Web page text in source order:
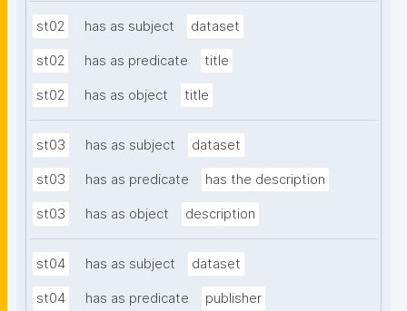
st02 has as subject dataset
st02 has as predicate title
st02 has as object title
st03 has as subject dataset
st03 has as predicate has the description
st03 has as object description
st04 has as subject dataset
st04 has as predicate publisher